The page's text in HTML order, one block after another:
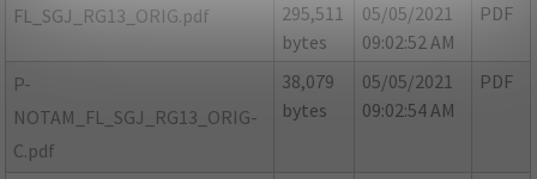
FL_SGJ_RG13_ORIG.pdf
295,511
bytes
05/05/2021
09:02:52 AM
PDF
P-
NOTAM_FL_SGJ_RG13_ORIG-
C.pdf
38,079
bytes
05/05/2021
09:02:54 AM
PDF